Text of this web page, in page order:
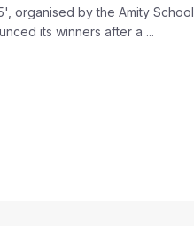
organised by the Amity School
its winners after a ...